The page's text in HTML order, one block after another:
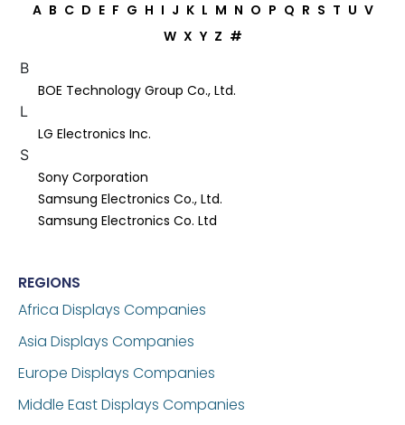
A B C D E F G H I J K L M N O P Q R S T U V
W X Y Z #
B
BOE Technology Group Co., Ltd.
L
LG Electronics Inc.
S
Sony Corporation
Samsung Electronics Co., Ltd.
Samsung Electronics Co. Ltd
REGIONS
Africa Displays Companies
Asia Displays Companies
Europe Displays Companies
Middle East Displays Companies